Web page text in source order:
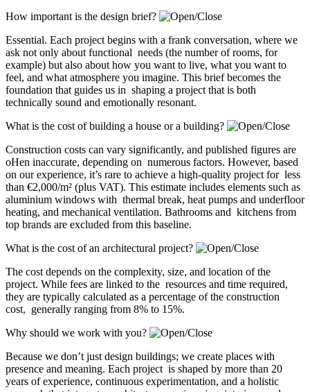
How important is the design brief?
Essential. Each project begins with a frank conversation, where we
ask not only about functional needs (the number of rooms, for
example) but also about how you want to live, what you want to
feel, and what atmosphere you imagine. This brief becomes the
foundation that guides us in shaping a project that is both
technically sound and emotionally resonant.
What is the cost of building a house or a building?
Construction costs can vary significantly, and published figures are
oHen inaccurate, depending on numerous factors. However, based
on our experience, it’s rare to achieve a high-quality project for less
than €2,000/m² (plus VAT). This estimate includes elements such as
aluminium windows with thermal break, heat pumps and underfloor
heating, and mechanical ventilation. Bathrooms and kitchens from
top brands are excluded from this baseline.
What is the cost of an architectural project?
The cost depends on the complexity, size, and location of the
project. While fees are linked to the resources and time required,
they are typically calculated as a percentage of the construction
cost, generally ranging from 8% to 15%.
Why should we work with you?
Because we don’t just design buildings; we create places with
presence and meaning. Each project is shaped by more than 20
years of experience, continuous experimentation, and a holistic